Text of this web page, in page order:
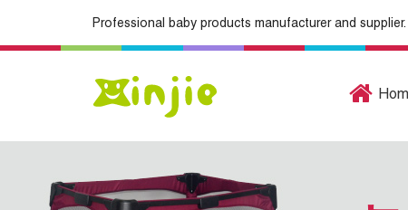
Professional baby products manufacturer and supplier.